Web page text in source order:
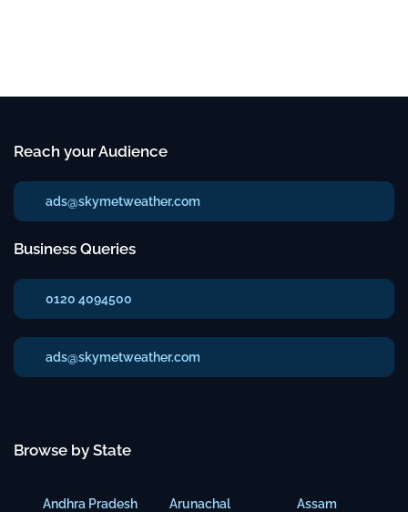
Reach your Audience
ads@skymetweather.com
Business Queries
0120 4094500
ads@skymetweather.com
Browse by State
Andhra Pradesh
Arunachal
Assam